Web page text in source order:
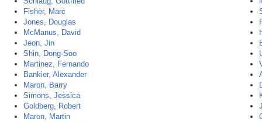
Fisher, Marc
Jones, Douglas
McManus, David
Jeon, Jin
Shin, Dong-Soo
Martinez, Fernando
Bankier, Alexander
Maron, Barry
Simons, Jessica
Goldberg, Robert
Maron, Martin